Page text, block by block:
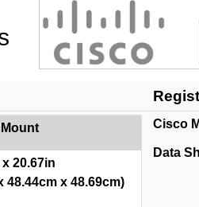
x 20.67in
48.44cm x 48.69cm)
Cisco
Data